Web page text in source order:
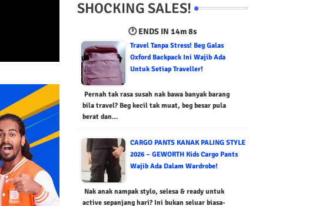
SHOCKING SALES!
🕐 ENDS IN 14m 7s
Travel Tanpa Stress! Beg Galas
Oxford Backpack Ini Wajib Ada
Untuk Setiap Traveller!
Pernah tak rasa susah nak bawa banyak barang
bila travel? Beg kecil tak muat, beg besar pula
berat dan…
CARGO PANTS KANAK PALING STYLE
2026 – GEWORTH Kids Cargo Pants
Wajib Ada Dalam Wardrobe!
Nak anak nampak stylo, selesa & ready untuk
active sepanjang hari? Ini bukan seluar biasa-